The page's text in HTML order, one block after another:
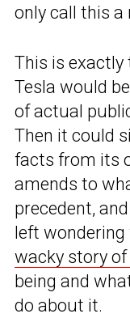
only call this a
This is
Tesla would
of actual
Then it could
facts from its
amends to
precedent,
left
wacky story
being and
do about it.